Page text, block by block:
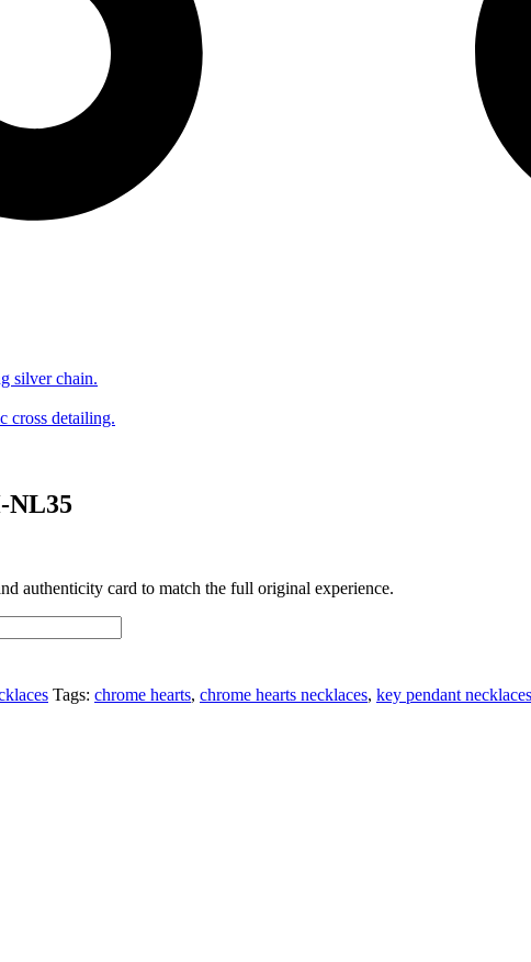
NL35
authenticity card to match the full original experience.
Tags: chrome hearts, chrome hearts necklaces, key pendant necklaces